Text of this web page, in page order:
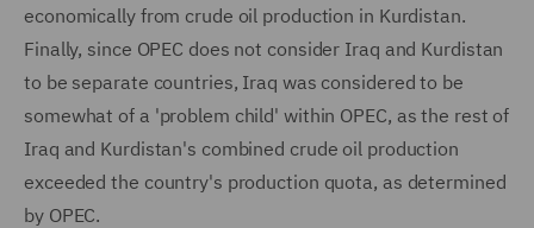
economically from crude oil production in Kurdistan.
Finally, since OPEC does not consider Iraq and Kurdistan
to be separate countries, Iraq was considered to be
somewhat of a 'problem child' within OPEC, as the rest of
Iraq and Kurdistan's combined crude oil production
exceeded the country's production quota, as determined
by OPEC.